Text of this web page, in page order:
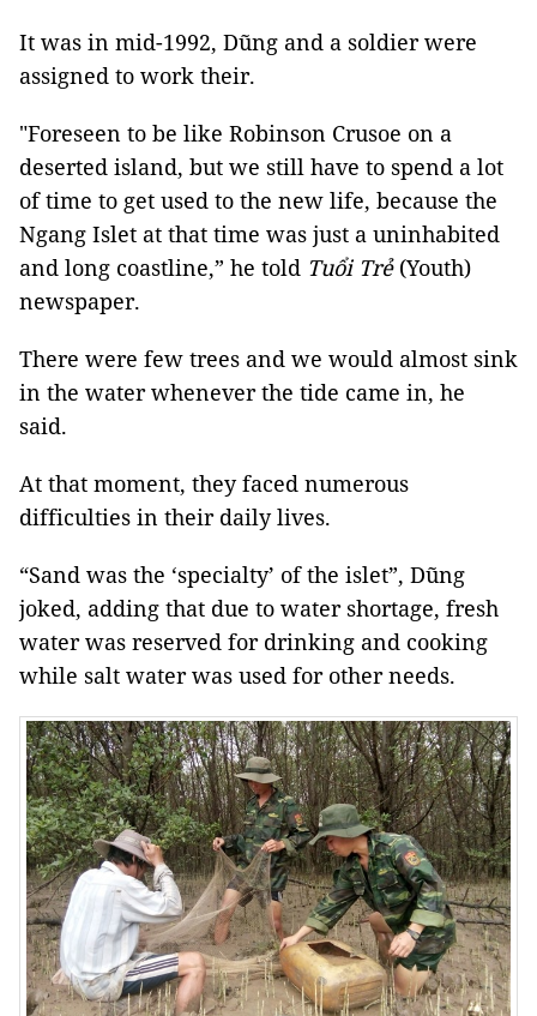
It was in mid-1992, Dũng and a soldier were
assigned to work their.
"Foreseen to be like Robinson Crusoe on a
deserted island, but we still have to spend a lot
of time to get used to the new life, because the
Ngang Islet at that time was just a uninhabited
and long coastline,” he told Tuổi Trẻ(Youth)
newspaper.
There were few trees and we would almost sink
in the water whenever the tide came in, he
said.
At that moment, they faced numerous
difficulties in their daily lives.
“Sand was the ‘specialty’ of the islet”, Dũng
joked, adding that due to water shortage, fresh
water was reserved for drinking and cooking
while salt water was used for other needs.